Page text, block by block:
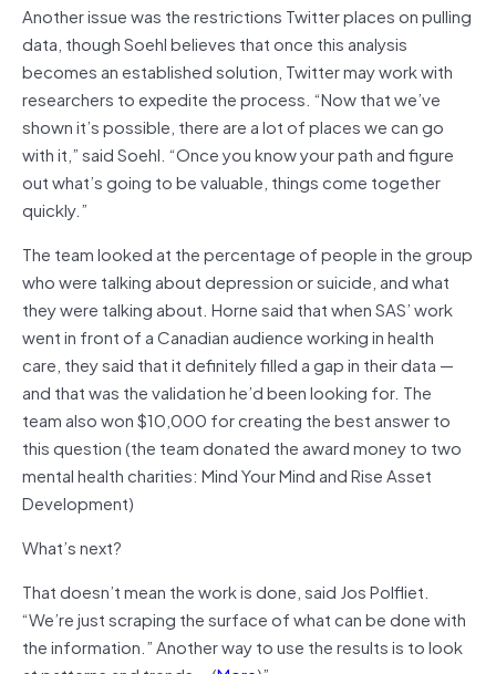
Another issue was the restrictions Twitter places on pulling
data, though Soehl believes that once this analysis
becomes an established solution, Twitter may work with
researchers to expedite the process. “Now that we’ve
shown it’s possible, there are a lot of places we can go
with it,” said Soehl. “Once you know your path and figure
out what’s going to be valuable, things come together
quickly.”
The team looked at the percentage of people in the group
who were talking about depression or suicide, and what
they were talking about. Horne said that when SAS’ work
went in front of a Canadian audience working in health
care, they said that it definitely filled a gap in their data —
and that was the validation he’d been looking for. The
team also won $10,000 for creating the best answer to
this question (the team donated the award money to two
mental health charities: Mind Your Mind and Rise Asset
Development)
What’s next?
That doesn’t mean the work is done, said Jos Polfliet.
“We’re just scraping the surface of what can be done with
the information.” Another way to use the results is to look